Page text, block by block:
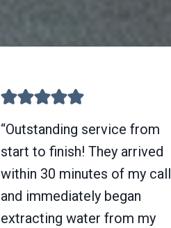
“Outstanding service from
start to finish! They arrived
within 30 minutes of my call
and immediately began
extracting water from my